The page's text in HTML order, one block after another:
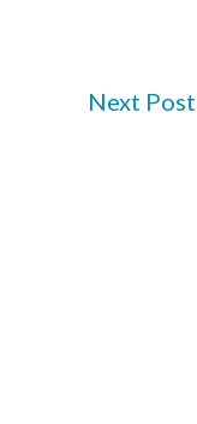
Next Post